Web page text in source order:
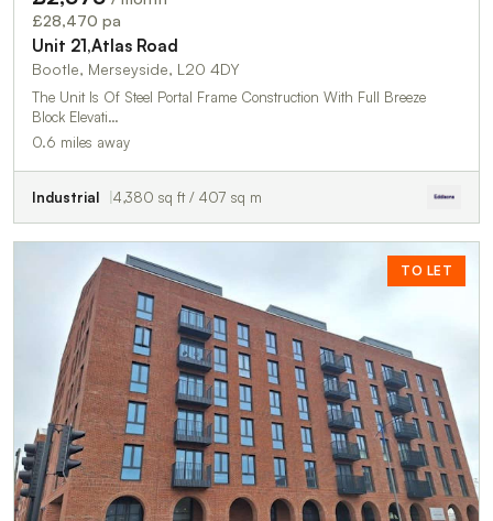
£28,470 pa
Unit 21,Atlas Road
Bootle, Merseyside, L20 4DY
The Unit Is Of Steel Portal Frame Construction With Full Breeze
Block Elevati…
0.6 miles away
Industrial 4,380 sq ft / 407 sq m
TO LET